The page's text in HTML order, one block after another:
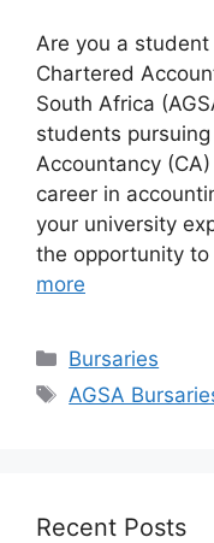
Are you a
Chartered
South Africa
students
Accountancy
career in
your university
the opportunity
more
Categories
Bursaries
Tags
AGSA
Recent Posts